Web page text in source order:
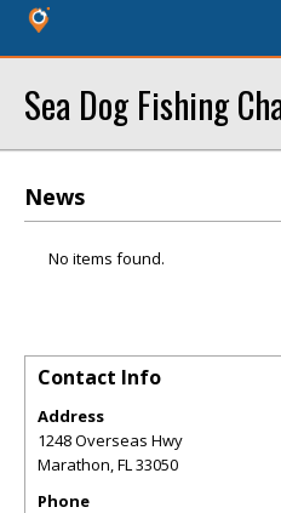
Sea Dog Fishing
News
No items found.
Contact Info
Address
1248 Overseas Hwy
Marathon,FL33050
Phone